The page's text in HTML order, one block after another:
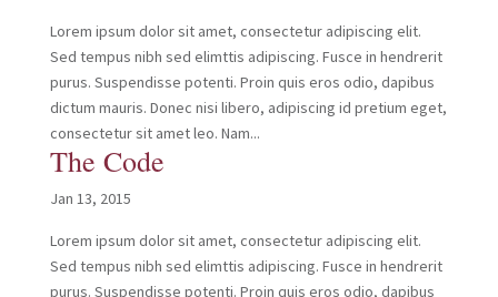
Lorem ipsum dolor sit amet, consectetur adipiscing elit.
Sed tempus nibh sed elimttis adipiscing. Fusce in hendrerit
purus. Suspendisse potenti. Proin quis eros odio, dapibus
dictum mauris. Donec nisi libero, adipiscing id pretium eget,
consectetur sit amet leo. Nam...
The Code
Jan 13, 2015
Lorem ipsum dolor sit amet, consectetur adipiscing elit.
Sed tempus nibh sed elimttis adipiscing. Fusce in hendrerit
purus. Suspendisse potenti. Proin quis eros odio, dapibus